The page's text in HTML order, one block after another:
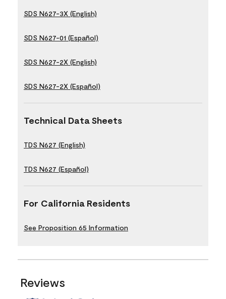
SDS N627-3X (English)
SDS N627-01 (Español)
SDS N627-2X (English)
SDS N627-2X (Español)
Technical Data Sheets
TDS N627 (English)
TDS N627 (Español)
For California Residents
See Proposition 65 Information
Reviews